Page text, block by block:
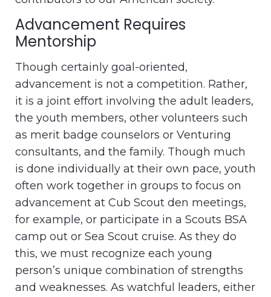
Advancement Requires
Mentorship
Though certainly goal-oriented,
advancement is not a competition. Rather,
it is a joint effort involving the adult leaders,
the youth members, other volunteers such
as merit badge counselors or Venturing
consultants, and the family. Though much
is done individually at their own pace, youth
often work together in groups to focus on
advancement at Cub Scout den meetings,
for example, or participate in a Scouts BSA
camp out or Sea Scout cruise. As they do
this, we must recognize each young
person’s unique combination of strengths
and weaknesses. As watchful leaders, either